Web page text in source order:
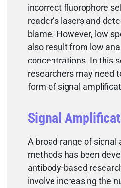
incorrect fluorophore
reader’s lasers and
blame. However, low
also result from low
concentrations. In this
researchers may need
form of signal
Signal
A broad range of signal
methods has been
antibody-based
involve increasing the